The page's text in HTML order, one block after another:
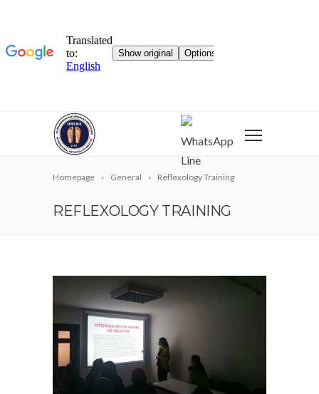
WhatsApp
Line
Homepage General Reflexology Training
REFLEXOLOGY TRAINING